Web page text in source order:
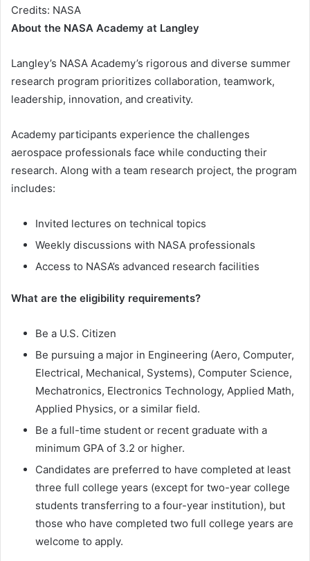
Credits: NASA
About the NASA Academy at Langley
Langley’s NASA Academy’s rigorous and diverse summer
research program prioritizes collaboration, teamwork,
leadership, innovation, and creativity.
Academy participants experience the challenges
aerospace professionals face while conducting their
research. Along with a team research project, the program
includes:
Invited lectures on technical topics
Weekly discussions with NASA professionals
Access to NASA’s advanced research facilities
What are the eligibility requirements?
Be a U.S. Citizen
Be pursuing a major in Engineering (Aero, Computer,
Electrical, Mechanical, Systems), Computer Science,
Mechatronics, Electronics Technology, Applied Math,
Applied Physics, or a similar field.
Be a full-time student or recent graduate with a
minimum GPA of 3.2 or higher.
Candidates are preferred to have completed at least
three full college years (except for two-year college
students transferring to a four-year institution), but
those who have completed two full college years are
welcome to apply.